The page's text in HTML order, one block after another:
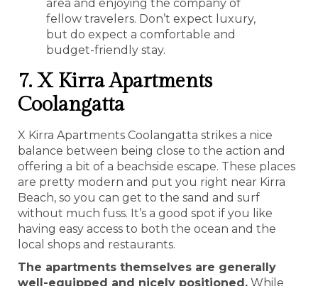
area and enjoying the company of
fellow travelers. Don’t expect luxury,
but do expect a comfortable and
budget-friendly stay.
7. X Kirra Apartments
Coolangatta
X Kirra Apartments Coolangatta strikes a nice
balance between being close to the action and
offering a bit of a beachside escape. These places
are pretty modern and put you right near Kirra
Beach, so you can get to the sand and surf
without much fuss. It’s a good spot if you like
having easy access to both the ocean and the
local shops and restaurants.
The apartments themselves are generally
well-equipped and nicely positioned. While